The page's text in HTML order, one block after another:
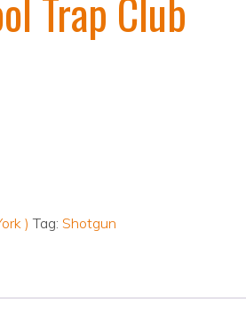
Trap Club
) Tag: Shotgun